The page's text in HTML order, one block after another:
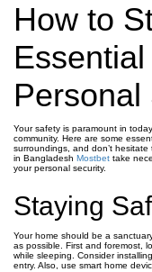
How to
Personal
Your safety is paramount in
community. Here are some
surroundings, and don’t
in Bangladesh Mostbet take
your personal security.
Staying
Your home should be a
as possible. First and foremost,
while sleeping. Consider
entry. Also, use smart home